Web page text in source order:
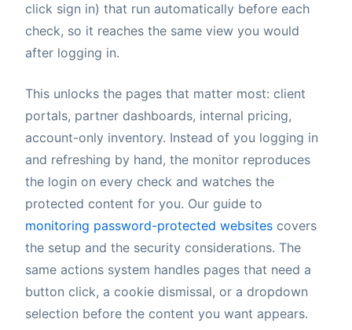
click sign in) that run automatically before each
check, so it reaches the same view you would
after logging in.
This unlocks the pages that matter most: client
portals, partner dashboards, internal pricing,
account-only inventory. Instead of you logging in
and refreshing by hand, the monitor reproduces
the login on every check and watches the
protected content for you. Our guide to
monitoring password-protected websites covers
the setup and the security considerations. The
same actions system handles pages that need a
button click, a cookie dismissal, or a dropdown
selection before the content you want appears.